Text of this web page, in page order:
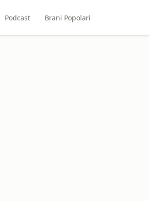
Podcast Brani Popolari